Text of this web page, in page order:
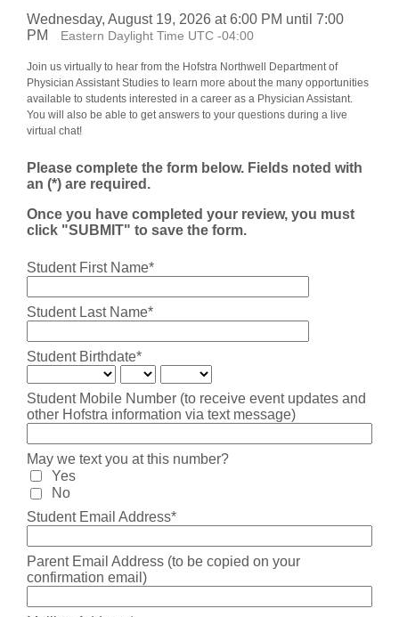
Wednesday, August 19, 2026 at 6:00 PM until 7:00
PM
Eastern Daylight Time UTC -04:00
Join us virtually to hear from the Hofstra Northwell Department of
Physician Assistant Studies to learn more about the many opportunities
available to students interested in a career as a Physician Assistant.
You will also be able to get answers to your questions during a live
virtual chat!
Please complete the form below. Fields noted with
an (*) are required.
Once you have completed your review, you must
click "SUBMIT" to save the form.
Student First Name*
Student Last Name*
Student Birthdate*
Student Mobile Number (to receive event updates and
other Hofstra information via text message)
May we text you at this number?
Yes
No
Student Email Address*
Parent Email Address (to be copied on your
confirmation email)